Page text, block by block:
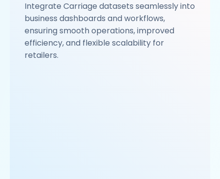
Integrate Carriage datasets seamlessly into
business dashboards and workflows,
ensuring smooth operations, improved
efficiency, and flexible scalability for
retailers.